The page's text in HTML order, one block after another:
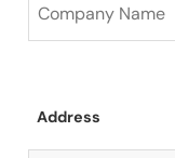
Address